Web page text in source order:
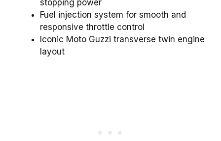
stopping power
Fuel injection system for smooth and
responsive throttle control
Iconic Moto Guzzi transverse twin engine
layout